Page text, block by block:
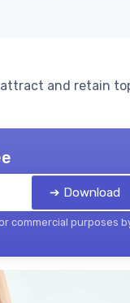
attract and retain
➔ Download
commercial purposes